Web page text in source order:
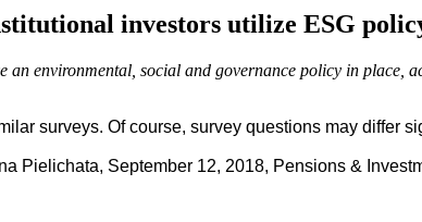
investors utilize ESG
environmental, social and governance policy in place,
surveys. Of course, survey questions may differ
Pielichata, September 12, 2018, Pensions &